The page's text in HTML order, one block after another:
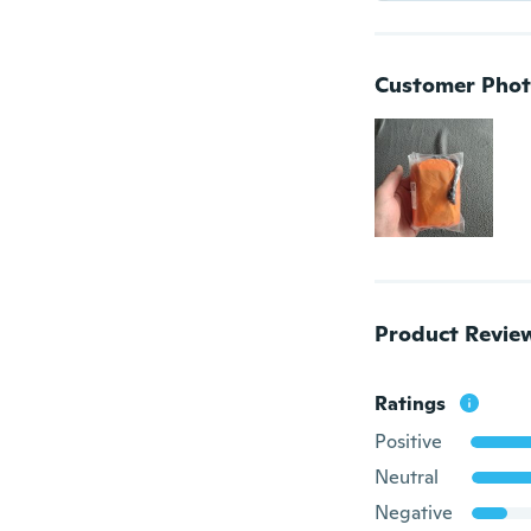
Customer
Product
Ratings
Positive
Neutral
Negative